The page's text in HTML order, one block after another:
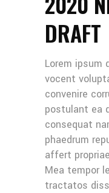
DRAFT
Lorem ipsum
vocent
convenire
postulant ea
consequat
phaedrum
affert
Mea tempor
tractatos